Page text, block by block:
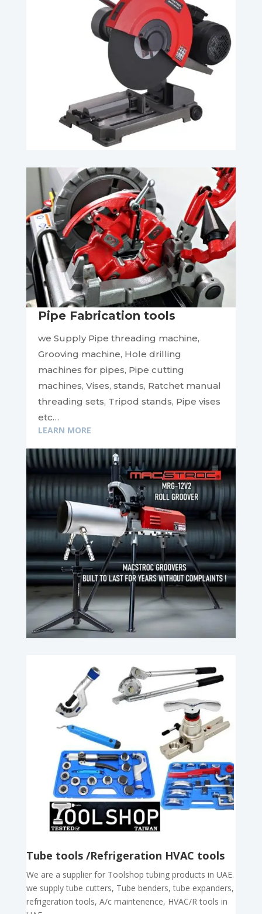
Pipe Fabrication tools
we Supply Pipe threading machine,
Grooving machine, Hole drilling
machines for pipes, Pipe cutting
machines, Vises, stands, Ratchet manual
threading sets, Tripod stands, Pipe vises
etc…
LEARN MORE
Tube tools /Refrigeration HVAC tools
We are a supplier for Toolshop tubing products in UAE.
we supply tube cutters, Tube benders, tube expanders,
refrigeration tools, A/c maintenence, HVAC/R tools in